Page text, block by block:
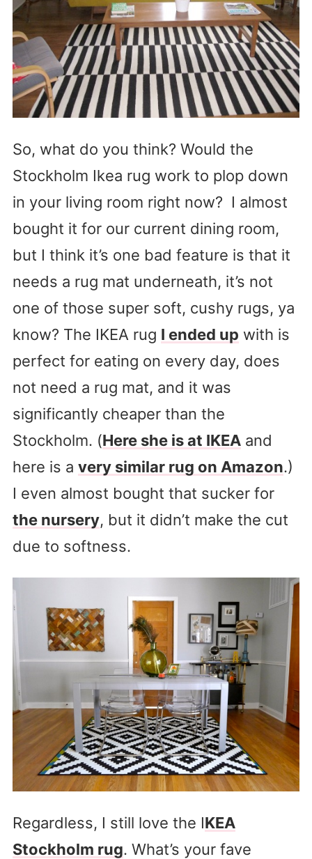
So, what do you think? Would the
Stockholm Ikea rug work to plop down
in your living room right now? I almost
bought it for our current dining room,
but I think it’s one bad feature is that it
needs a rug mat underneath, it’s not
one of those super soft, cushy rugs, ya
know? The IKEA rug I ended up with is
perfect for eating on every day, does
not need a rug mat, and it was
significantly cheaper than the
Stockholm. (Here she is at IKEAand
here is a very similar rug on Amazon.)
I even almost bought that sucker for
the nursery, but it didn’t make the cut
due to softness.
Regardless, I still love the IKEA
Stockholm rug. What’s your fave